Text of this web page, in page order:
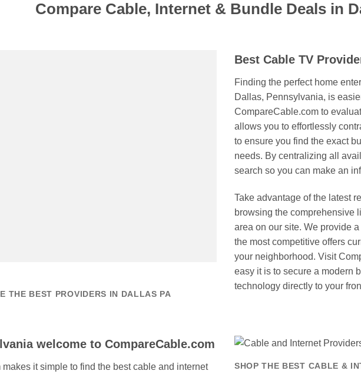
Compare Cable, Internet & Bundle Deals in
THE BEST PROVIDERS IN DALLAS PA
Best Cable TV
Finding the perfect home
Dallas, Pennsylvania, is
CompareCable.com to
allows you to effortlessly
to ensure you find the exact
needs. By centralizing all
search so you can make an
Take advantage of the latest
browsing the comprehensive
area on our site. We provide
the most competitive offers
your neighborhood. Visit
easy it is to secure a modern
technology directly to your
welcome to CompareCable.com
it simple to find the best cable and internet
SHOP THE BEST CABLE &